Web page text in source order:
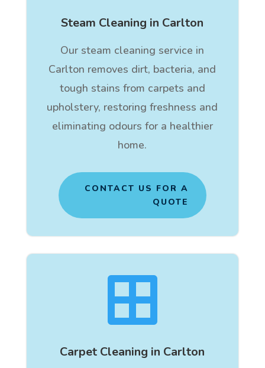
Steam Cleaning in Carlton
Our steam cleaning service in
Carlton removes dirt, bacteria, and
tough stains from carpets and
upholstery, restoring freshness and
eliminating odours for a healthier
home.
CONTACT US FOR A
QUOTE

Carpet Cleaning in Carlton